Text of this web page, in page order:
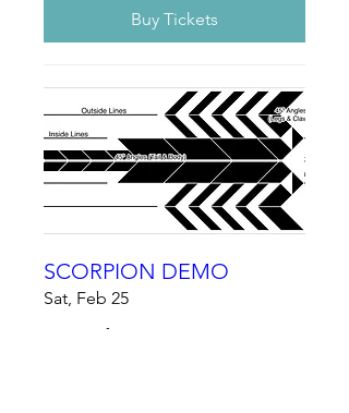
Buy Tickets
SCORPION DEMO
Sat, Feb 25
More info